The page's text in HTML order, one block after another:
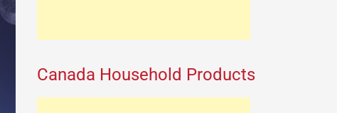
Canada Household Products